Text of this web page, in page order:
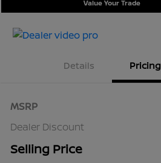
Value Your Trade
Details Pricing
MSRP
Dealer Discount
Selling Price